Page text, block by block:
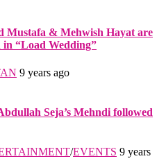
Mustafa & Mehwish Hayat are
in “Load Wedding”
9 years ago
Seja’s Mehndi followed
/EVENTS 9 years